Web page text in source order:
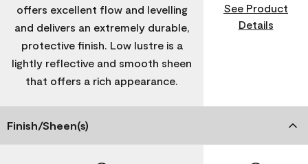
offers excellent flow and levelling
and delivers an extremely durable,
protective finish. Low lustre is a
lightly reflective and smooth sheen
that offers a rich appearance.
See Product
Details
Finish/Sheen(s)